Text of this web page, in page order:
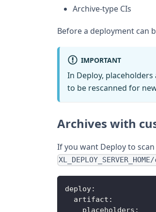
Archive-type CIs
Before a deployment can
IMPORTANT
In Deploy,
to be rescanned for
Archives with
If you want Deploy to
deploy:
  artifact:
    placeholders: